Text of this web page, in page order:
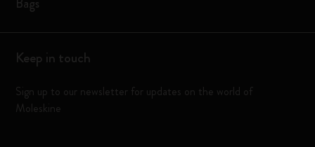
Keep in touch
Sign up to our newsletter for updates on the world of
Moleskine